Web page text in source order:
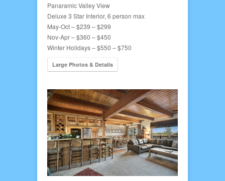
Panaramic Valley View
Deluxe 3 Star Interior, 6 person max
May-Oct – $239 – $299
Nov-Apr – $360 – $450
Winter Holidays – $550 – $750
Large Photos & Details